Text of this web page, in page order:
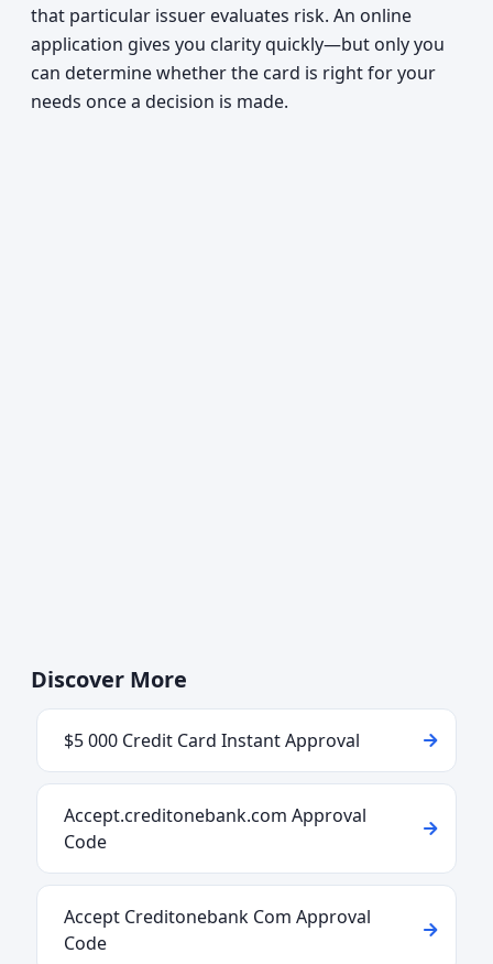
that particular issuer evaluates risk. An online
application gives you clarity quickly—but only you
can determine whether the card is right for your
needs once a decision is made.
Discover More
$5 000 Credit Card Instant Approval
Accept.creditonebank.com Approval
Code
Accept Creditonebank Com Approval
Code